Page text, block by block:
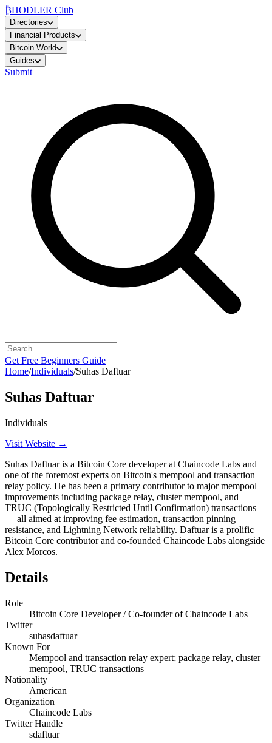
₿HODLER Club
Directories
Financial Products
Bitcoin World
Guides
Submit
Get Free Beginners Guide
Home/Individuals/Suhas Daftuar
Suhas Daftuar
Individuals
Visit Website →
Suhas Daftuar is a Bitcoin Core developer at Chaincode Labs and
one of the foremost experts on Bitcoin's mempool and transaction
relay policy. He has been a primary contributor to major mempool
improvements including package relay, cluster mempool, and
TRUC (Topologically Restricted Until Confirmation) transactions
— all aimed at improving fee estimation, transaction pinning
resistance, and Lightning Network reliability. Daftuar is a prolific
Bitcoin Core contributor and co-founded Chaincode Labs alongside
Alex Morcos.
Details
Role
Bitcoin Core Developer / Co-founder of Chaincode Labs
Twitter
suhasdaftuar
Known For
Mempool and transaction relay expert; package relay, cluster
mempool, TRUC transactions
Nationality
American
Organization
Chaincode Labs
Twitter Handle
sdaftuar